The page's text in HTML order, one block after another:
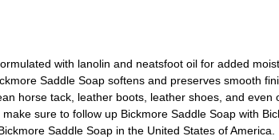
with lanolin and neatsfoot oil for added
Saddle Soap softens and preserves smooth
horse tack, leather boots, leather shoes, and
sure to follow up Bickmore Saddle Soap with
Saddle Soap in the United States of America.